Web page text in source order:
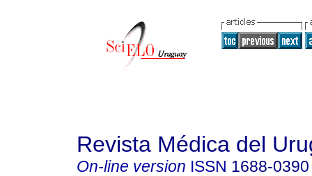
Revista Médica del
On-line version ISSN 1688-0390